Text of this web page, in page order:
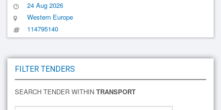
24 Aug 2026
Western Europe
114795140
FILTER TENDERS
SEARCH TENDER WITHIN TRANSPORT